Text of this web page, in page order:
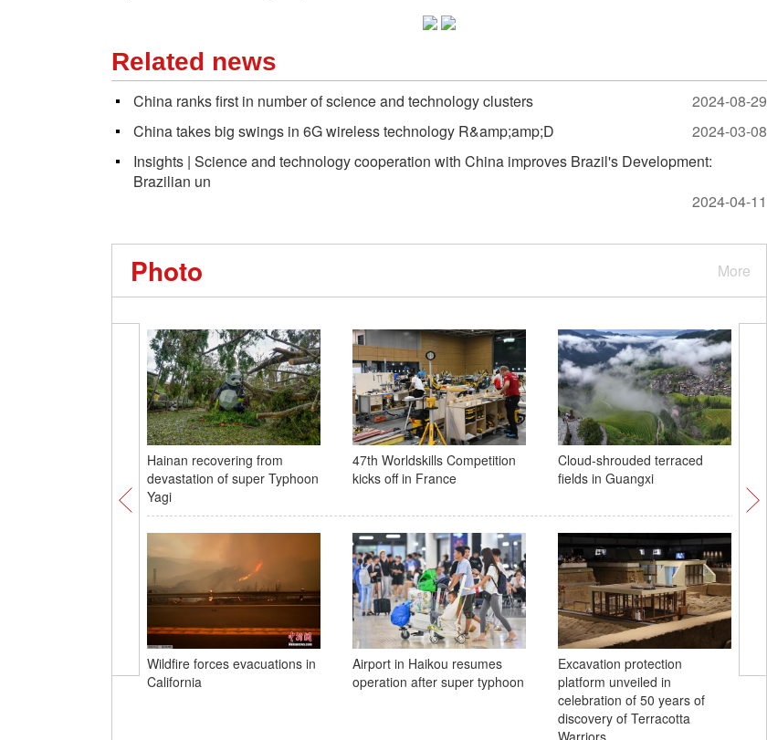
Related news
China ranks first in number of science and technology clusters
2024-08-29
China takes big swings in 6G wireless technology R&amp;amp;D
2024-03-08
Insights | Science and technology cooperation with China improves Brazil's Development:
Brazilian un
2024-04-11
More
Photo
Hainan recovering from
devastation of super Typhoon
Yagi
47th Worldskills Competition
kicks off in France
Cloud-shrouded terraced
fields in Guangxi
Wildfire forces evacuations in
California
Airport in Haikou resumes
operation after super typhoon
Excavation protection
platform unveiled in
celebration of 50 years of
discovery of Terracotta
Warriors